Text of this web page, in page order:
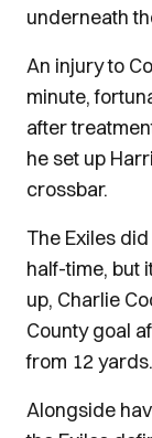
underneath
An injury to
minute,
after
he set up
crossbar.
The Exiles
half-time, but
up, Charlie
County goal
from 12 yards.
Alongside